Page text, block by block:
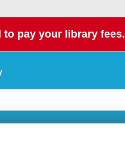
pay your library fees.